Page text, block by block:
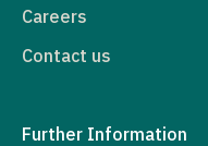
Careers
Contact us
Further Information